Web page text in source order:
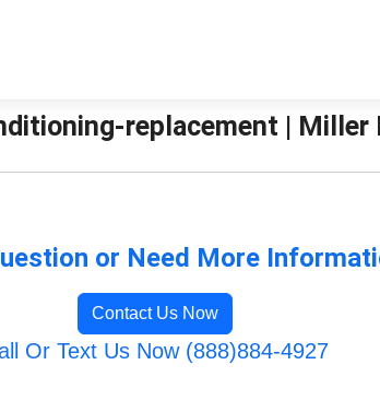
replacement | Miller
or Need More
Contact Us Now
Or Text Us Now (888)884-4927